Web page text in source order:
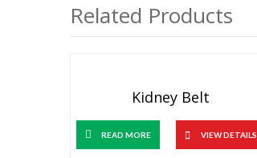
Related Products
Kidney Belt
READ MORE VIEW DETAILS